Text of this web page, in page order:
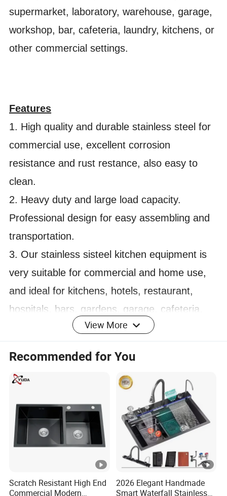
supermarket, laboratory, warehouse, garage,
workshop, bar, cafeteria, laundry, kitchens, or
other commercial settings.
Features
1. High quality and durable stainless steel for
commercial use, excellent corrosion
resistance and rust restance, also easy to
clean.
2. Heavy duty and large load capacity.
Professional design for easy assembling and
transportation.
3. Our stainless sisteel kitchen equipment is
very suitable for commercial and home use,
and ideal for kitchens, hotels, restaurant,
hospitals, bars, gardens, garage, cafeteria,
warehouse and other places.
manufacturer and exporter, more than 10
years production experience, very competitive
5. Regular products and custom orders are
also acceptable.
View More
Recommended for You
Scratch Resistant High End
Commercial Modern
2026 Elegant Handmade
Smart Waterfall Stainless